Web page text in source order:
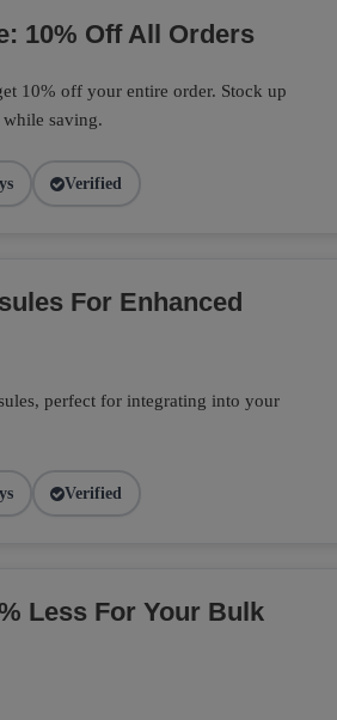
10% Off All Orders
10% off your entire order. Stock up
saving.
Verified
For Enhanced
perfect for integrating into your
Verified
Less For Your Bulk